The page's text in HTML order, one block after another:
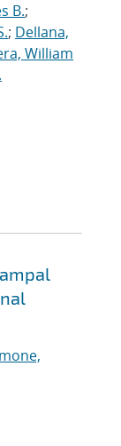
B.;
; Dellana,
William